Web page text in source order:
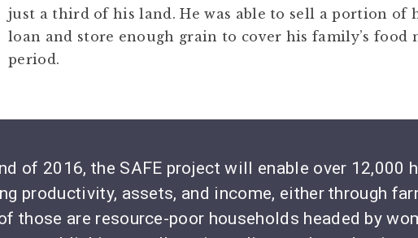
just a third of his land. He was able to sell a portion of
loan and store enough grain to cover his family’s food
period.
of 2016, the SAFE project will enable over 12,000
productivity, assets, and income, either through
those are resource-poor households headed by